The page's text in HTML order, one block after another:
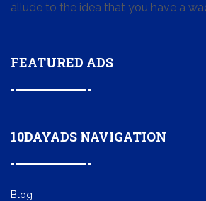
allude to the idea that you have a
FEATURED ADS
10DAYADS NAVIGATION
Blog